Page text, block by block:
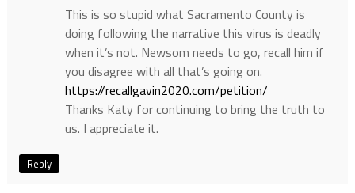
This is so stupid what Sacramento County is
doing following the narrative this virus is deadly
when it’s not. Newsom needs to go, recall him if
you disagree with all that’s going on.
https://recallgavin2020.com/petition/
Thanks Katy for continuing to bring the truth to
us. I appreciate it.
Reply